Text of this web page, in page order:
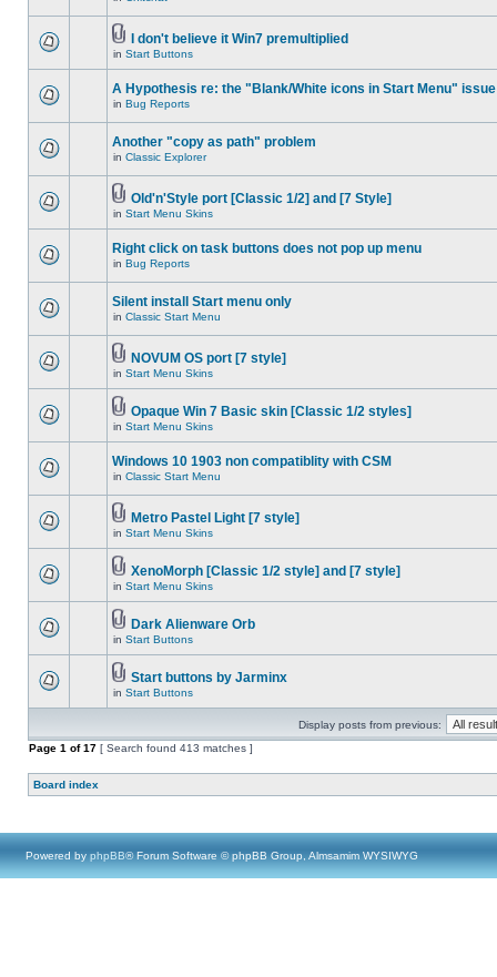
I don't believe it Win7 premultiplied
in Start Buttons
A Hypothesis re: the "Blank/White icons in Start Menu" issue
in Bug Reports
Another "copy as path" problem
in Classic Explorer
Old'n'Style port [Classic 1/2] and [7 Style]
in Start Menu Skins
Right click on task buttons does not pop up menu
in Bug Reports
Silent install Start menu only
in Classic Start Menu
NOVUM OS port [7 style]
in Start Menu Skins
Opaque Win 7 Basic skin [Classic 1/2 styles]
in Start Menu Skins
Windows 10 1903 non compatiblity with CSM
in Classic Start Menu
Metro Pastel Light [7 style]
in Start Menu Skins
XenoMorph [Classic 1/2 style] and [7 style]
in Start Menu Skins
Dark Alienware Orb
in Start Buttons
Start buttons by Jarminx
in Start Buttons
Display posts from previous:
Page 1 of17 [ Search found 413 matches ]
Board index
Powered by phpBB® Forum Software © phpBB Group, Almsamim WYSIWYG